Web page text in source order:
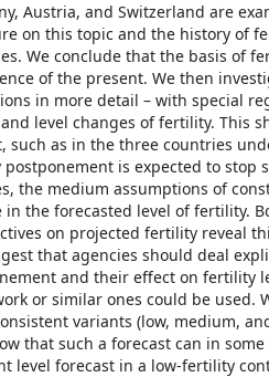
Austria, and Switzerland are
on this topic and the history of
We conclude that the basis of
of the present. We then
in more detail – with special
level changes of fertility. This
such as in the three countries
is expected to stop
the medium assumptions of
in the forecasted level of fertility.
on projected fertility reveal
that agencies should deal
and their effect on fertility
or similar ones could be used.
variants (low, medium,
that such a forecast can in
level forecast in a low-fertility